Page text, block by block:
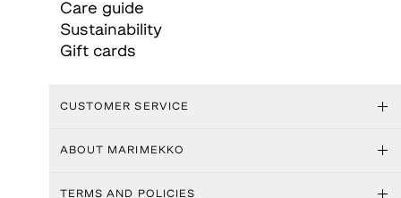
Care guide
Sustainability
Gift cards
CUSTOMER SERVICE
ABOUT MARIMEKKO
TERMS AND POLICIES